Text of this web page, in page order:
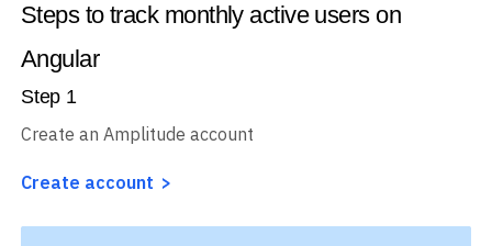
Steps to track monthly active users on
Angular
Step 1
Create an Amplitude account
Create account